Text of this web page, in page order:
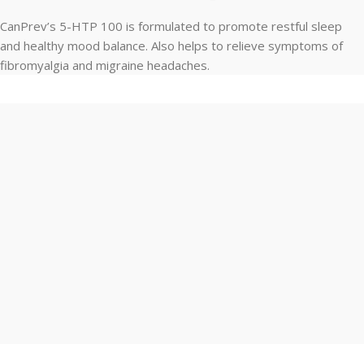
CanPrev’s 5-HTP 100 is formulated to promote restful sleep
and healthy mood balance. Also helps to relieve symptoms of
fibromyalgia and migraine headaches.